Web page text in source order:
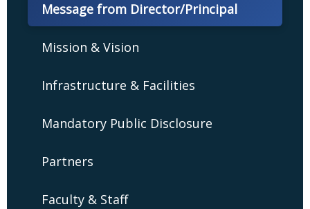
Message from Director/Principal
Mission & Vision
Infrastructure & Facilities
Mandatory Public Disclosure
Partners
Faculty & Staff